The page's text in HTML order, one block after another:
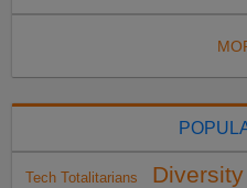
Tech Totalitarians